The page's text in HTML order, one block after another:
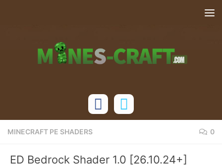
MINECRAFT PE SHADERS 0
ED Bedrock Shader 1.0 [26.10.24+]